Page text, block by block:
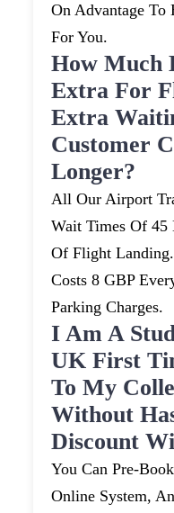
On Advantage
For You.
How Much
Extra For
Extra
Customer
Longer?
All Our Airport
Wait Times Of 45
Of Flight
Costs 8 GBP
Parking Charges.
I Am A
UK First
To My
Without
Discount
You Can Pre-
Online System,